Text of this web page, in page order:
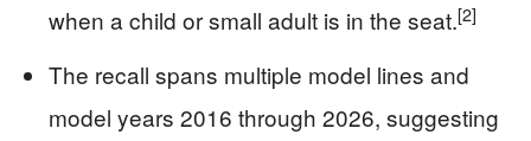
when a child or small adult is in the seat.[2]
The recall spans multiple model lines and
model years 2016 through 2026, suggesting